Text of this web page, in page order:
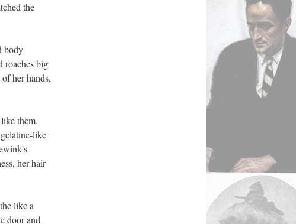
the
body
roaches big
her hands,
them.
like
her hair
like a
door and